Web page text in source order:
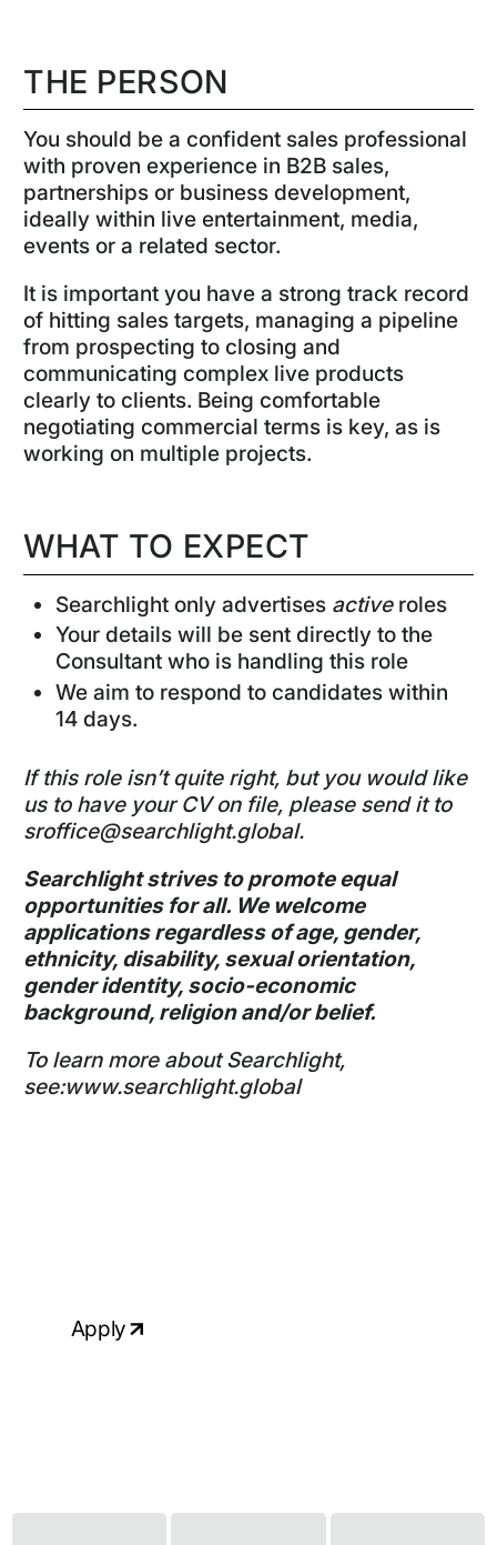
THE PERSON
You should be a confident sales professional
with proven experience in B2B sales,
partnerships or business development,
ideally within live entertainment, media,
events or a related sector.
It is important you have a strong track record
of hitting sales targets, managing a pipeline
from prospecting to closing and
communicating complex live products
clearly to clients. Being comfortable
negotiating commercial terms is key, as is
working on multiple projects.
WHAT TO EXPECT
Searchlight only advertises active roles
Your details will be sent directly to the
Consultant who is handling this role
We aim to respond to candidates within
14 days.
If this role isn’t quite right, but you would like
us to have your CV on file, please send it to
sroffice@searchlight.global.
Searchlight strives to promote equal
opportunities for all. We welcome
applications regardless of age, gender,
ethnicity, disability, sexual orientation,
gender identity, socio-economic
background, religion and/or belief.
To learn more about Searchlight,
see:www.searchlight.global
Apply